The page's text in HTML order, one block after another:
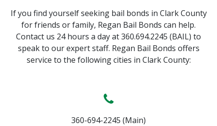
If you find yourself seeking bail bonds in Clark County
for friends or family, Regan Bail Bonds can help.
Contact us 24 hours a day at 360.694.2245 (BAIL) to
speak to our expert staff. Regan Bail Bonds offers
service to the following cities in Clark County:
360-694-2245 (Main)